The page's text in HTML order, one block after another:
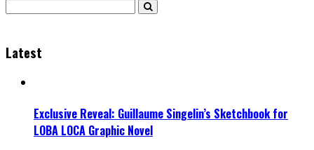
Latest
Exclusive Reveal: Guillaume Singelin’s Sketchbook for
LOBA LOCA Graphic Novel